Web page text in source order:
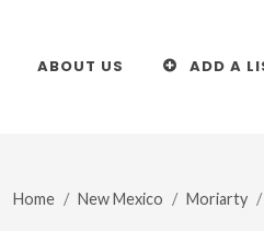
ABOUT US ADD A
Home New Mexico Moriarty